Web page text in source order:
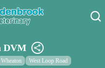
DVM
Wheaton West Loop Road